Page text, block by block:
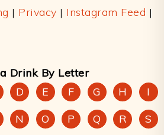
| Privacy | Instagram Feed |
Drink By Letter
D E F G H
I
N O P Q R S